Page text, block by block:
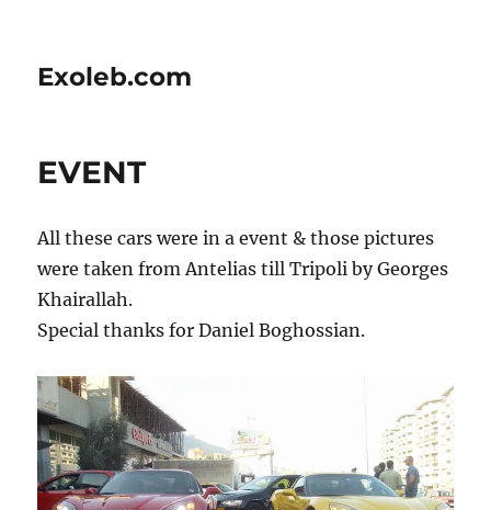
Exoleb.com
EVENT
All these cars were in a event & those pictures
were taken from Antelias till Tripoli by Georges
Khairallah.
Special thanks for Daniel Boghossian.